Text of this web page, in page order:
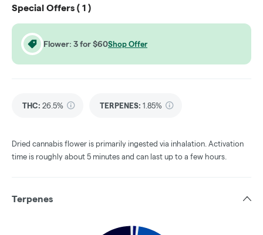
Special Offers ( 1 )
Flower: 3 for $60Shop Offer
THC: 26.5% TERPENES: 1.85%
Dried cannabis flower is primarily ingested via inhalation. Activation
time is roughly about 5 minutes and can last up to a few hours.
Terpenes